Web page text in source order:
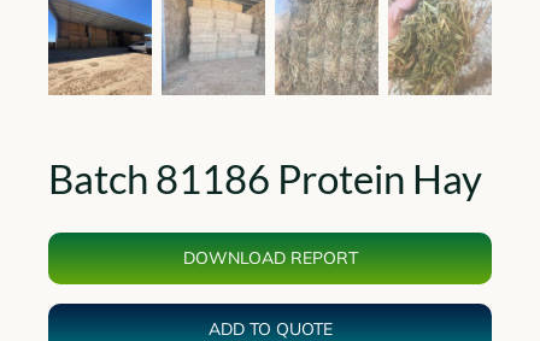
Batch 81186 Protein Hay
DOWNLOAD REPORT
ADD TO QUOTE